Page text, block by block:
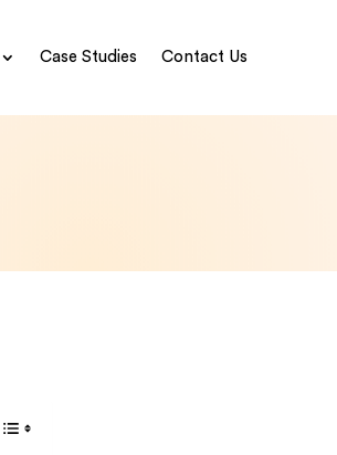
Case Studies Contact Us